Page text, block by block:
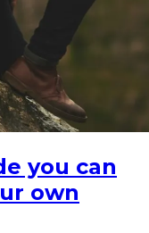
you can
own